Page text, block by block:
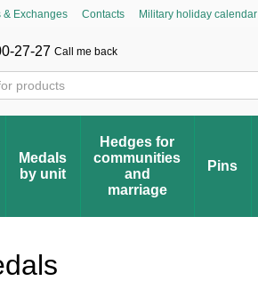
& Exchanges Contacts Military holiday calendar
27-27 Call me back
Medals
by unit
Hedges for
communities
and
marriage
Pins